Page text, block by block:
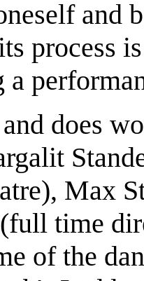
and
process
a
does
Max
time
of the